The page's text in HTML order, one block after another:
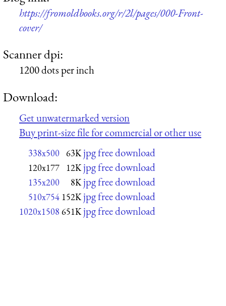
https://fromoldbooks.org/r/2l/pages/000-Front-
cover/
Scanner dpi:
1200 dots per inch
Download:
Get unwatermarked version
Buy print-size file for commercial or other use
338x500 63K jpg free download
120x177 12K jpg free download
135x200 8K jpg free download
510x754 152K jpg free download
1020x1508 651K jpg free download